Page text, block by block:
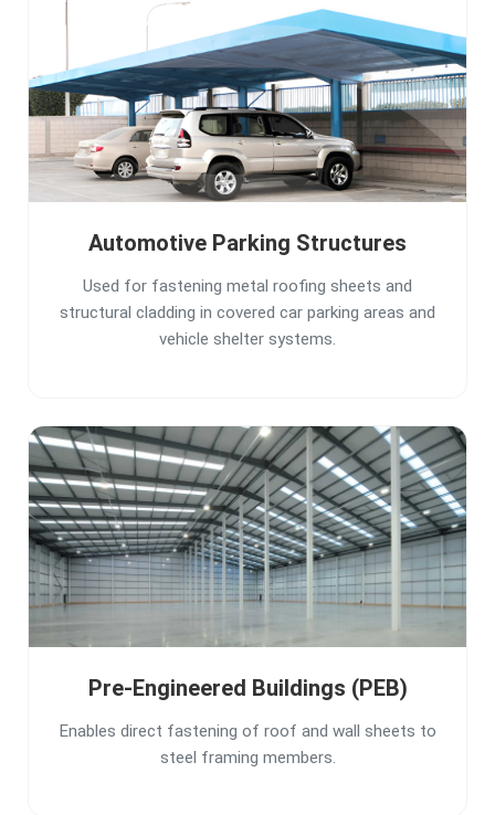
Automotive Parking Structures
Used for fastening metal roofing sheets and
structural cladding in covered car parking areas and
vehicle shelter systems.
Pre-Engineered Buildings (PEB)
Enables direct fastening of roof and wall sheets to
steel framing members.